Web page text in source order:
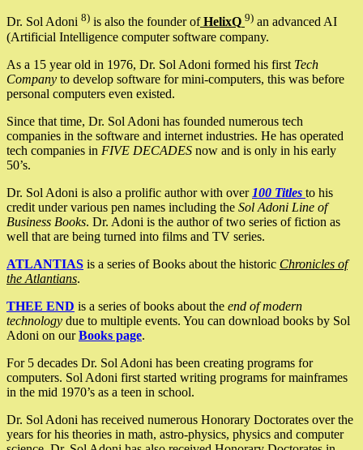
Dr. Sol Adoni 8) is also the founder ofHelixQ 9) an advanced AI
(Artificial Intelligence computer software company.
As a 15 year old in 1976, Dr. Sol Adoni formed his first Tech
Company to develop software for mini-computers, this was before
personal computers even existed.
Since that time, Dr. Sol Adoni has founded numerous tech
companies in the software and internet industries. He has operated
tech companies in FIVE DECADES now and is only in his early
50’s.
Dr. Sol Adoni is also a prolific author with over 100 Titles to his
credit under various pen names including the Sol Adoni Line of
Business Books. Dr. Adoni is the author of two series of fiction as
well that are being turned into films and TV series.
ATLANTIAS is a series of Books about the historic Chronicles of
the Atlantians.
THEE END is a series of books about the end of modern
technology due to multiple events. You can download books by Sol
Adoni on ourBooks page.
For 5 decades Dr. Sol Adoni has been creating programs for
computers. Sol Adoni first started writing programs for mainframes
in the mid 1970’s as a teen in school.
Dr. Sol Adoni has received numerous Honorary Doctorates over the
years for his theories in math, astro-physics, physics and computer